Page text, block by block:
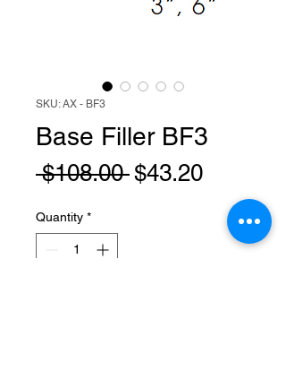
SKU: AX - BF3
Base Filler BF3
$108.00 Regular
$43.20Sale
Price
Quantity *